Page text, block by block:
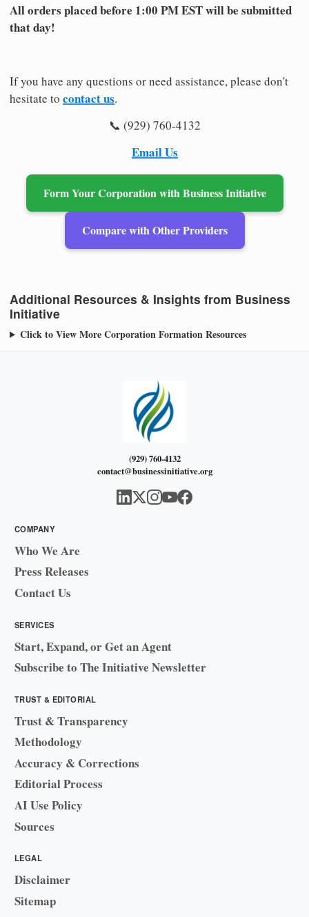
All orders placed before 1:00 PM EST will be submitted
that day!
If you have any questions or need assistance, please don't
hesitate to contact us.
📞 (929) 760-4132
Email Us
Form Your Corporation with Business Initiative
Compare with Other Providers
Additional Resources & Insights from Business
Initiative
Click to View More Corporation Formation Resources
(929) 760-4132
contact@businessinitiative.org
COMPANY
Who We Are
Press Releases
Contact Us
SERVICES
Start, Expand, or Get an Agent
Subscribe to The Initiative Newsletter
TRUST & EDITORIAL
Trust & Transparency
Methodology
Accuracy & Corrections
Editorial Process
AI Use Policy
Sources
LEGAL
Disclaimer
Sitemap